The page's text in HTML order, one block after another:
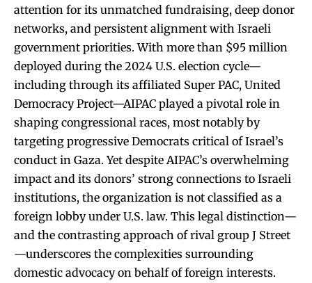
attention for its unmatched fundraising, deep donor
networks, and persistent alignment with Israeli
government priorities. With more than $95 million
deployed during the 2024 U.S. election cycle—
including through its affiliated Super PAC, United
Democracy Project—AIPAC played a pivotal role in
shaping congressional races, most notably by
targeting progressive Democrats critical of Israel’s
conduct in Gaza. Yet despite AIPAC’s overwhelming
impact and its donors’ strong connections to Israeli
institutions, the organization is not classified as a
foreign lobby under U.S. law. This legal distinction—
and the contrasting approach of rival group J Street
—underscores the complexities surrounding
domestic advocacy on behalf of foreign interests.